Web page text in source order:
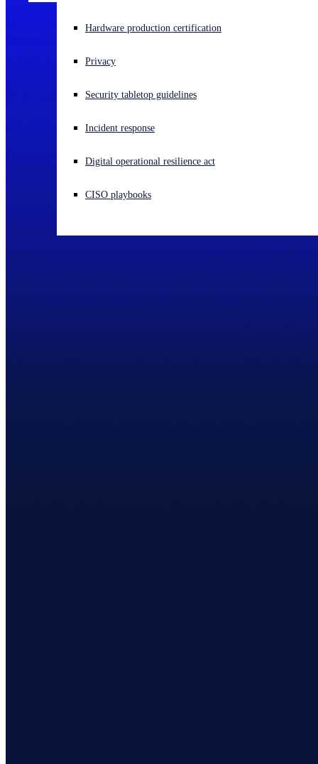
Experiencing a cyberattack? Get help now
Open language switcher
Hardware production certification
Privacy
Security tabletop guidelines
Incident response
Digital operational resilience act
CISO playbooks